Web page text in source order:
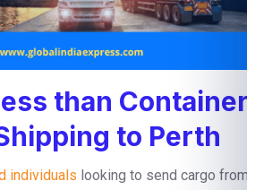
than Container
to Perth
individuals looking to send cargo from